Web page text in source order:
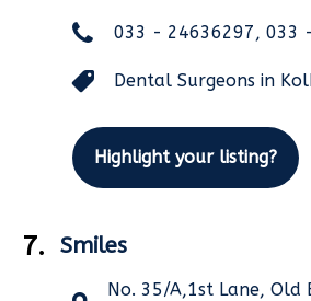
033 - 24636297, 033
Dental Surgeons in
Highlight your listing?
7. Smiles
No. 35/A,1st Lane, Old